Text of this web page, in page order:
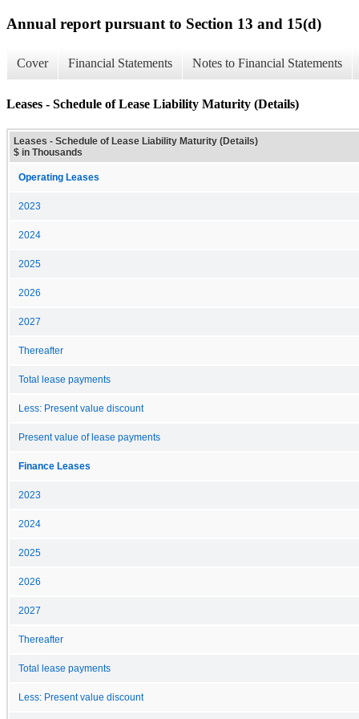
Annual report pursuant to Section 13 and 15(d)
Cover Financial Statements Notes to Financial Statements
Leases - Schedule of Lease Liability Maturity (Details)
Leases - Schedule of Lease Liability Maturity (Details)
$ in Thousands
Operating Leases
2023
2024
2025
2026
2027
Thereafter
Total lease payments
Less: Present value discount
Present value of lease payments
Finance Leases
2023
2024
2025
2026
2027
Thereafter
Total lease payments
Less: Present value discount